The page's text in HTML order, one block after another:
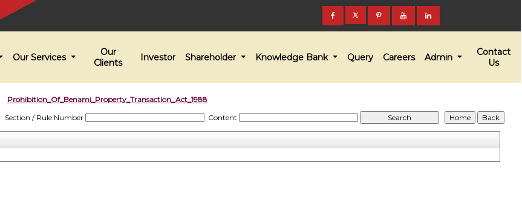
Our Services
Our
Clients
Investor Shareholder Knowledge Bank Query Careers Admin
Contact
Us
Prohibition_Of_Benami_Property_Transaction_Act_1988
Section / Rule Number
Content